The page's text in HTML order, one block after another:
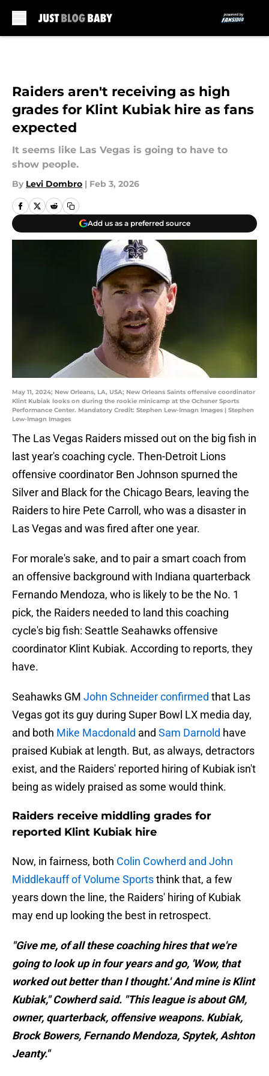
Raiders aren't receiving as high
grades for Klint Kubiak hire as fans
expected
It seems like Las Vegas is going to have to
show people.
By Levi Dombro | Feb 3, 2026
Add us as a preferred source
May 11, 2024; New Orleans, LA, USA; New Orleans Saints offensive coordinator
Klint Kubiak looks on during the rookie minicamp at the Ochsner Sports
Performance Center. Mandatory Credit: Stephen Lew-Imagn Images | Stephen
Lew-Imagn Images
The Las Vegas Raiders missed out on the big fish in
last year's coaching cycle. Then-Detroit Lions
offensive coordinator Ben Johnson spurned the
Silver and Black for the Chicago Bears, leaving the
Raiders to hire Pete Carroll, who was a disaster in
Las Vegas and was fired after one year.
For morale's sake, and to pair a smart coach from
an offensive background with Indiana quarterback
Fernando Mendoza, who is likely to be the No. 1
pick, the Raiders needed to land this coaching
cycle's big fish: Seattle Seahawks offensive
coordinator Klint Kubiak. According to reports, they
have.
Seahawks GM John Schneider confirmed that Las
Vegas got its guy during Super Bowl LX media day,
and both Mike Macdonald and Sam Darnold have
praised Kubiak at length. But, as always, detractors
exist, and the Raiders' reported hiring of Kubiak isn't
being as widely praised as some would think.
Raiders receive middling grades for
reported Klint Kubiak hire
Now, in fairness, both Colin Cowherd and John
Middlekauff of Volume Sportsthink that, a few
years down the line, the Raiders' hiring of Kubiak
may end up looking the best in retrospect.
"Give me, of all these coaching hires that we're
going to look up in four years and go, 'Wow, that
worked out better than I thought.' And mine is Klint
Kubiak," Cowherd said. "This league is about GM,
owner, quarterback, offensive weapons. Kubiak,
Brock Bowers, Fernando Mendoza, Spytek, Ashton
Jeanty."